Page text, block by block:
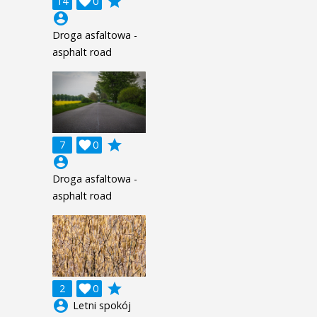
account_circle
Droga asfaltowa -
asphalt road
7 0

grade
account_circle
Droga asfaltowa -
asphalt road
2 0

grade
account_circle Letni spokój